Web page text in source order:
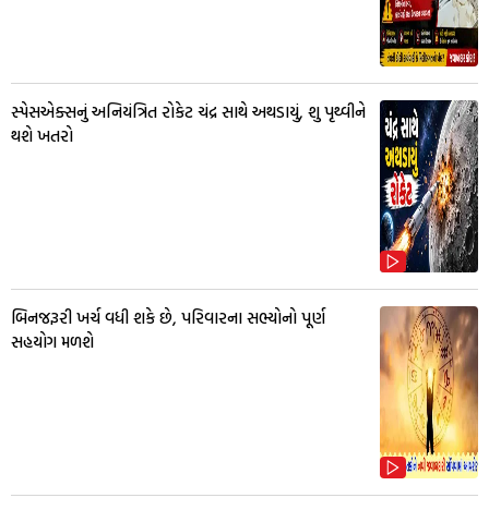
સ્પેસએક્સનું અનિયંત્રિત રોકેટ ચંદ્ર સાથે અથડાયું, શુ પૃથ્વીને
થશે ખતરો
બિનજરૂરી ખર્ચ વધી શકે છે, પરિવારના સભ્યોનો પૂર્ણ
સહયોગ મળશે